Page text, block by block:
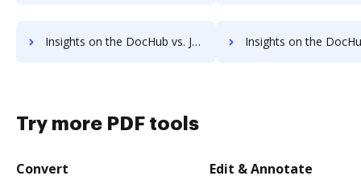
Insights on the DocHub vs. JustCloud Usage limits comparison Insights on the DocHub vs. JustCloud Rate
Try more PDF tools
Convert Edit & Annotate